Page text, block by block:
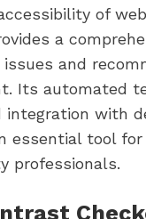
of
a
and
Its automated
integration with
essential tool for
professionals.